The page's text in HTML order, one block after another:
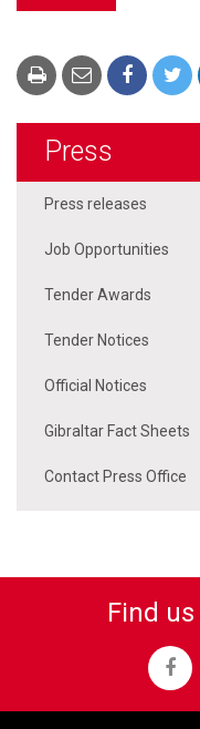
Press
Press releases
Job Opportunities
Tender Awards
Tender Notices
Official Notices
Gibraltar Fact Sheets
Contact Press Office
Find